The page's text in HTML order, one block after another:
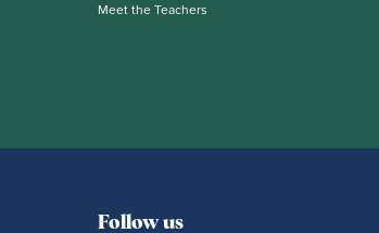
Meet the Teachers
Follow us